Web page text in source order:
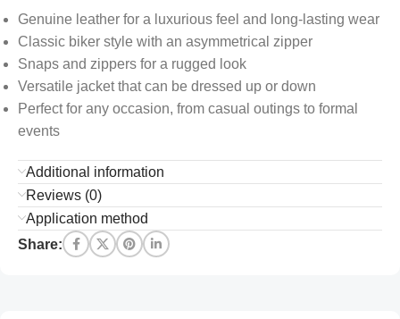
Genuine leather for a luxurious feel and long-lasting wear
Classic biker style with an asymmetrical zipper
Snaps and zippers for a rugged look
Versatile jacket that can be dressed up or down
Perfect for any occasion, from casual outings to formal
events
Additional information
Reviews (0)
Application method
Share: